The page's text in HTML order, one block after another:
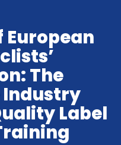
European
The
Label